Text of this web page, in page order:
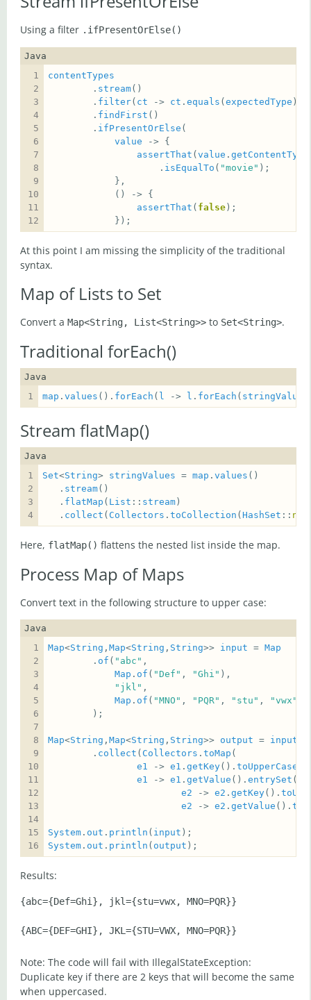
Using a filter .ifPresentOrElse()
Java
contentTypes
        .
stream
        .
filter( ct -> ct . equals ( expectedType
        .
findFirst
        .
ifPresentOrElse
value
assertThat ( value .
                    .
isEqualTo ( "movie"
assertThat ( false
            });
At this point I am missing the simplicity of the traditional
syntax.
Map of Lists to Set
Convert a Map<String, List<String>> to Set<String>.
Traditional forEach()
Java
map . values (). forEach ( l -> l . forEach ( stringValues
Stream flatMap()
Java
Set<String> stringValues = map . values
   .
stream
   .
flatMap ( List :: stream
   .
collect ( Collectors . toCollection ( HashSet :: new
Here, flatMap() flattens the nested list inside the map.
Process Map of Maps
Convert text in the following structure to upper case:
Java
Map<String , Map<String , String>> input = Map
        .
of ( "abc"
Map . of ( "Def" , "Ghi"
"jkl"
Map . of ( "MNO" , "PQR" , "stu" , "vwx"
Map<String , Map<String , String>> output = input
        .
collect ( Collectors . toMap
e1 -> e1 . getKey(). toUpperCase
e1 -> e1 . getValue (). entrySet ().
e2 -> e2 . getKey().
e2 -> e2 . getValue ().
System . out . println ( input
System . out . println ( output );
Results:
{abc={Def=Ghi}, jkl={stu=vwx, MNO=PQR}}
Note: The code will fail with IllegalStateException:
Duplicate key if there are 2 keys that will become the same
when uppercased.